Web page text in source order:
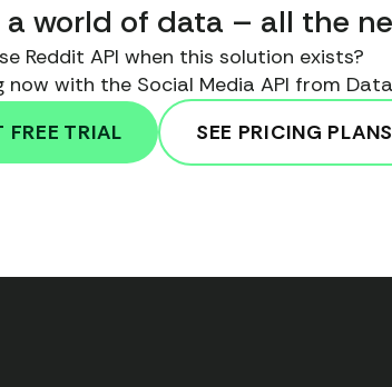
a world of data – all the
Reddit API when this solution exists?
with the Social Media API from
FREE TRIAL
SEE PRICING PLANS